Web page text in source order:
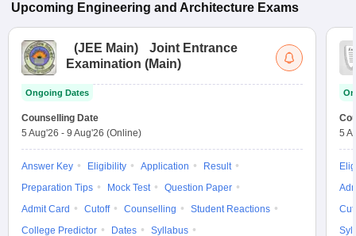
Upcoming Engineering and Architecture Exams
(JEE Main)
Joint Entrance
Examination (Main)
Ongoing Dates
Counselling Date
5 Aug'26 - 9 Aug'26 (Online)
Answer Key Eligibility Application
Result
Preparation Tips
Mock Test
Question Paper
Admit Card
Cutoff Counselling
Student Reactions
College Predictor
Dates
Syllabus
5